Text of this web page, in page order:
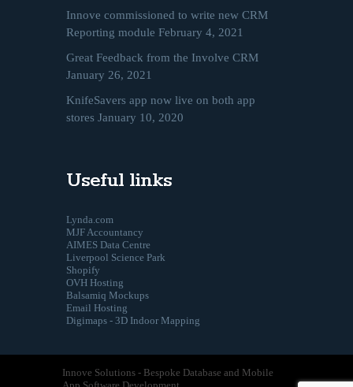
Innove commissioned to write new CRM
Reporting module February 4, 2021
Great Feedback from the Involve CRM
January 26, 2021
KnifeSavers app now live on both app
stores January 10, 2020
Useful links
Lynda.com
MJF Accountancy
AIMES Data Centre
Liverpool Science Park
Shopify
OVH Hosting
Balsamiq Mockups
Email Hosting
Digimaps - 3D Indoor Mapping
Innove Solutions - Bespoke Database and Mobile